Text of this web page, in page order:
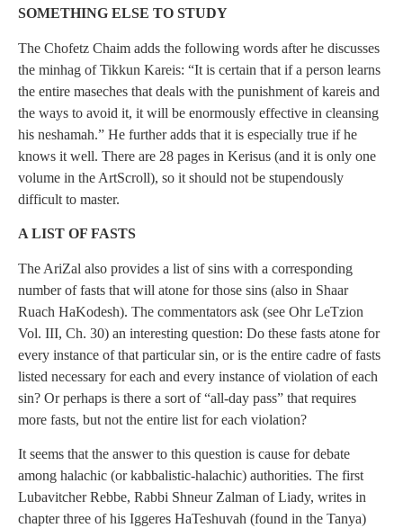
SOMETHING ELSE TO STUDY
The Chofetz Chaim adds the following words after he discusses
the minhag of Tikkun Kareis: “It is certain that if a person learns
the entire maseches that deals with the punishment of kareis and
the ways to avoid it, it will be enormously effective in cleansing
his neshamah.” He further adds that it is especially true if he
knows it well. There are 28 pages in Kerisus (and it is only one
volume in the ArtScroll), so it should not be stupendously
difficult to master.
A LIST OF FASTS
The AriZal also provides a list of sins with a corresponding
number of fasts that will atone for those sins (also in Shaar
Ruach HaKodesh). The commentators ask (see Ohr LeTzion
Vol. III, Ch. 30) an interesting question: Do these fasts atone for
every instance of that particular sin, or is the entire cadre of fasts
listed necessary for each and every instance of violation of each
sin? Or perhaps is there a sort of “all-day pass” that requires
more fasts, but not the entire list for each violation?
It seems that the answer to this question is cause for debate
among halachic (or kabbalistic-halachic) authorities. The first
Lubavitcher Rebbe, Rabbi Shneur Zalman of Liady, writes in
chapter three of his Iggeres HaTeshuvah (found in the Tanya)